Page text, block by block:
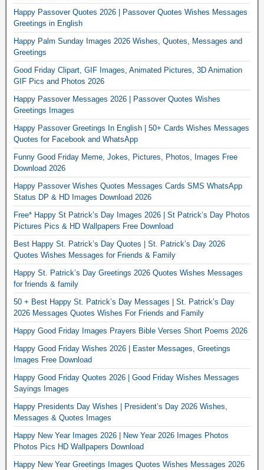
Happy Passover Quotes 2026 | Passover Quotes Wishes Messages
Greetings in English
Happy Palm Sunday Images 2026 Wishes, Quotes, Messages and
Greetings
Good Friday Clipart, GIF Images, Animated Pictures, 3D Animation
GIF Pics and Photos 2026
Happy Passover Messages 2026 | Passover Quotes Wishes
Greetings Images
Happy Passover Greetings In English | 50+ Cards Wishes Messages
Quotes for Facebook and WhatsApp
Funny Good Friday Meme, Jokes, Pictures, Photos, Images Free
Download 2026
Happy Passover Wishes Quotes Messages Cards SMS WhatsApp
Status DP & HD Images Download 2026
Free* Happy St Patrick’s Day Images 2026 | St Patrick’s Day Photos
Pictures Pics & HD Wallpapers Free Download
Best Happy St. Patrick’s Day Quotes | St. Patrick’s Day 2026
Quotes Wishes Messages for Friends & Family
Happy St. Patrick’s Day Greetings 2026 Quotes Wishes Messages
for friends & family
50 + Best Happy St. Patrick’s Day Messages | St. Patrick’s Day
2026 Messages Quotes Wishes For Friends and Family
Happy Good Friday Images Prayers Bible Verses Short Poems 2026
Happy Good Friday Wishes 2026 | Easter Messages, Greetings
Images Free Download
Happy Good Friday Quotes 2026 | Good Friday Wishes Messages
Sayings Images
Happy Presidents Day Wishes | President’s Day 2026 Wishes,
Messages & Quotes Images
Happy New Year Images 2026 | New Year 2026 Images Photos
Photos Pics HD Wallpapers Download
Happy New Year Greetings Images Quotes Wishes Messages 2026